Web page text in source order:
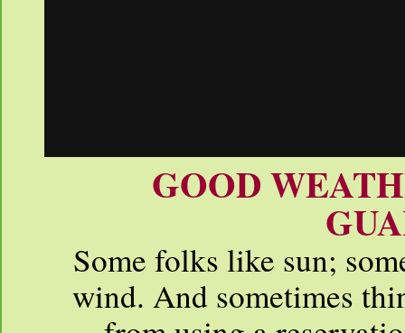
GOOD
Some folks like sun;
wind. And sometimes